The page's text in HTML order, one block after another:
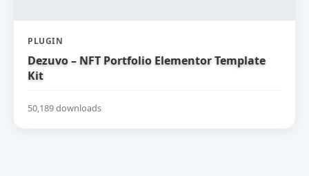
PLUGIN
Dezuvo – NFT Portfolio Elementor Template
Kit
50,189 downloads